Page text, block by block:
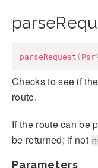
parseRequest ( Psr
Checks to see if
route.
If the route can be
be returned; if not
Parameters